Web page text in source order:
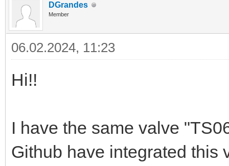
DGrandes
Member
06.02.2024, 11:23
Hi!!
I have the same valve
Github have integrated this